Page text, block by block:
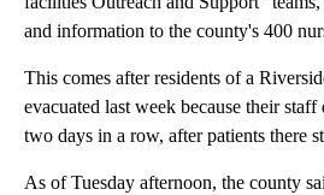
and information to the county's 400
This comes after residents of a
evacuated last week because their
two days in a row, after patients there
As of Tuesday afternoon, the county